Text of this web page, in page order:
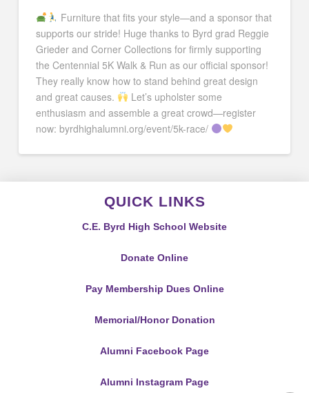
Furniture that fits your style—and a sponsor that
supports our stride! Huge thanks to Byrd grad Reggie
Grieder and Corner Collections for firmly supporting
the Centennial 5K Walk & Run as our official sponsor!
They really know how to stand behind great design
and great causes.
Let’s upholster some
enthusiasm and assemble a great crowd—register
now: byrdhighalumni.org/event/5k-race/
QUICK LINKS
C.E. Byrd High School Website
Donate Online
Pay Membership Dues Online
Memorial/Honor Donation
Alumni Facebook Page
Alumni Instagram Page